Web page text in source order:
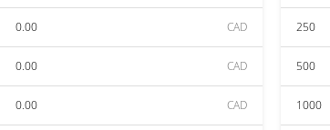
0.00 CAD
0.00 CAD
0.00 CAD
250
500
1000